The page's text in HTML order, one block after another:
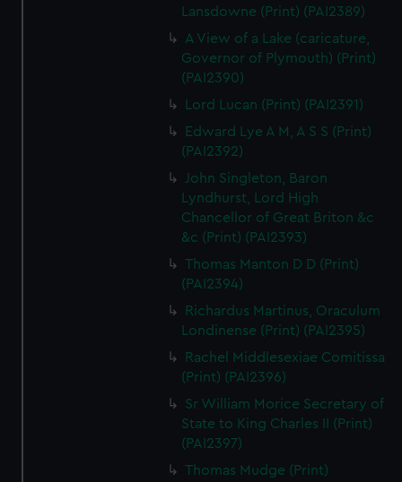
Lansdowne (Print) (PAI2389)
A View of a Lake (caricature,
Governor of Plymouth) (Print)
(PAI2390)
Lord Lucan (Print) (PAI2391)
Edward Lye A M, A S S (Print)
(PAI2392)
John Singleton, Baron
Lyndhurst, Lord High
Chancellor of Great Briton &c
&c (Print) (PAI2393)
Thomas Manton D D (Print)
(PAI2394)
Richardus Martinus, Oraculum
Londinense (Print) (PAI2395)
Rachel Middlesexiae Comitissa
(Print) (PAI2396)
Sr William Morice Secretary of
State to King Charles II (Print)
(PAI2397)
Thomas Mudge (Print)